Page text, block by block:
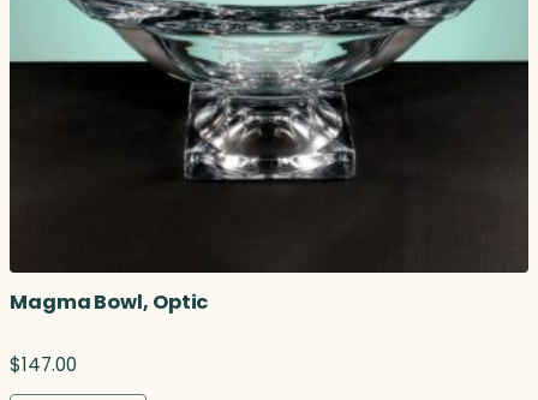
Magma Bowl, Optic
$147.00